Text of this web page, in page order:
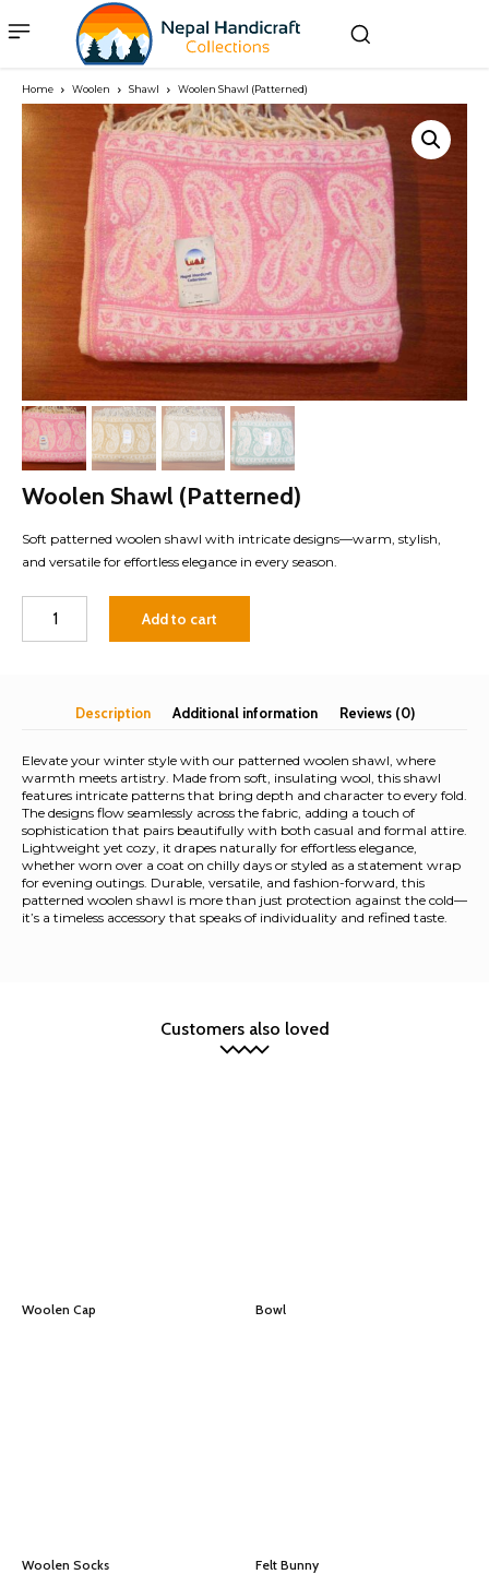
Home Woolen Shawl Woolen Shawl (Patterned)
Woolen Shawl (Patterned)
Soft patterned woolen shawl with intricate designs—warm, stylish,
and versatile for effortless elegance in every season.
Shawl
Add to cart
Description Additional information Reviews (0)
Elevate your winter style with our patterned woolen shawl, where
warmth meets artistry. Made from soft, insulating wool, this shawl
features intricate patterns that bring depth and character to every fold.
The designs flow seamlessly across the fabric, adding a touch of
sophistication that pairs beautifully with both casual and formal attire.
Lightweight yet cozy, it drapes naturally for effortless elegance,
whether worn over a coat on chilly days or styled as a statement wrap
for evening outings. Durable, versatile, and fashion-forward, this
patterned woolen shawl is more than just protection against the cold—
it’s a timeless accessory that speaks of individuality and refined taste.
Customers also loved
Woolen Cap Bowl
Woolen Socks Felt Bunny